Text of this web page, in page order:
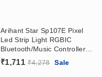
Arihant Star Sp107E Pixel
Led Strip Light RGBIC
Bluetooth/Music Controller
With App At Wholesale Price
– Matrix Panel
₹1,711 ₹4,278 Sale